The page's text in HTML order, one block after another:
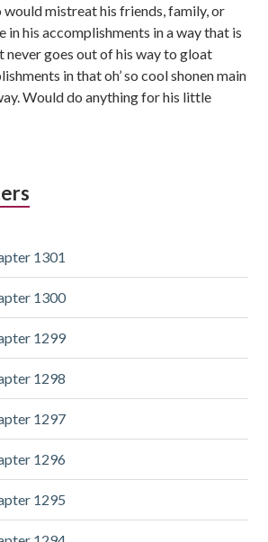
mistreat his friends, family, or
in his accomplishments in a way that is
never goes out of his way to gloat
in that oh’ so cool shonen main
Would do anything for his little
1301
1300
1299
1298
1297
1296
1295